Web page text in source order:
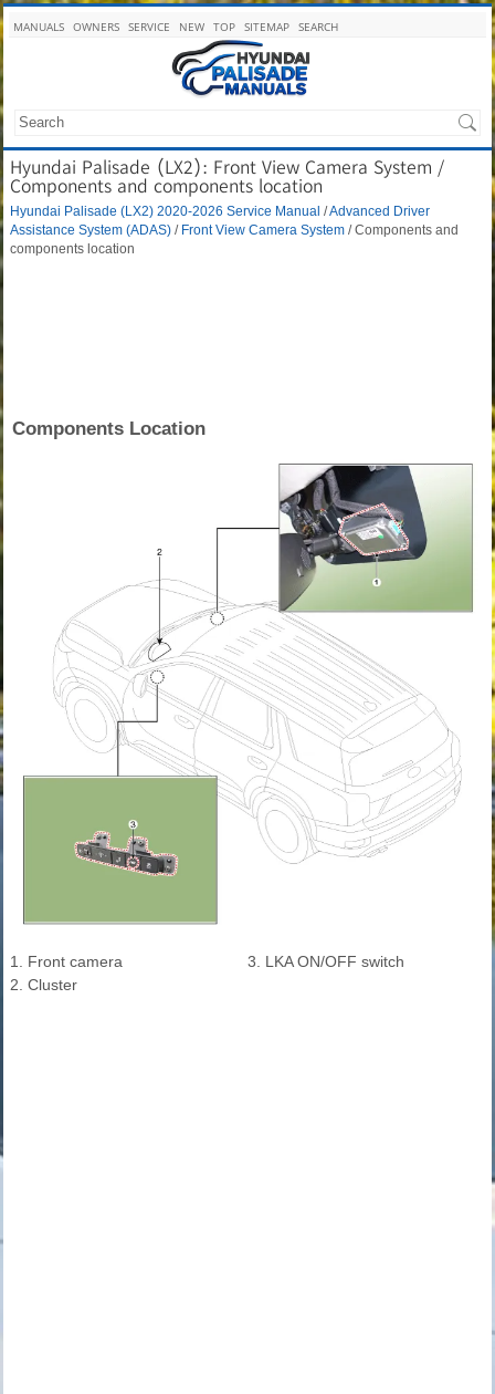
MANUALS OWNERS SERVICE NEW TOP SITEMAP SEARCH
Hyundai Palisade (LX2): Front View Camera System /
Components and components location
Hyundai Palisade (LX2) 2020-2026 Service Manual /Advanced Driver
Assistance System (ADAS) / Front View Camera System / Components and
components location
Components Location
1. Front camera
2. Cluster
3. LKA ON/OFF switch